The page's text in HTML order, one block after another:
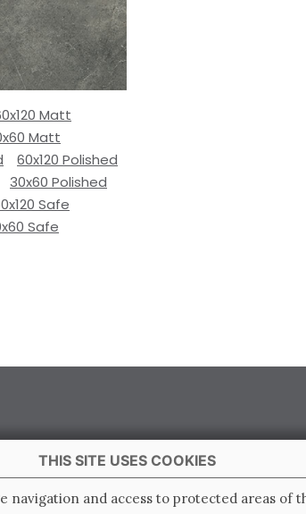
Matt
Matt
60x120 Polished
30x60 Polished
Safe
Safe
THIS SITE USES COOKIES
navigation and access to protected areas